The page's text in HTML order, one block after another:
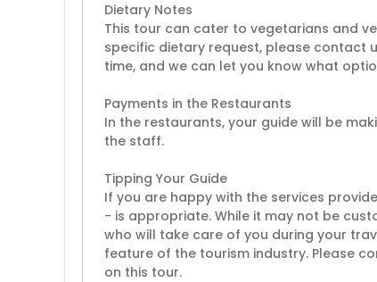
Dietary Notes
This tour can cater to vegetarians and
specific dietary request, please contact
time, and we can let you know what
Payments in the Restaurants
In the restaurants, your guide will be
the staff.
Tipping Your Guide
If you are happy with the services
- is appropriate. While it may not be
who will take care of you during your
feature of the tourism industry. Please
on this tour.